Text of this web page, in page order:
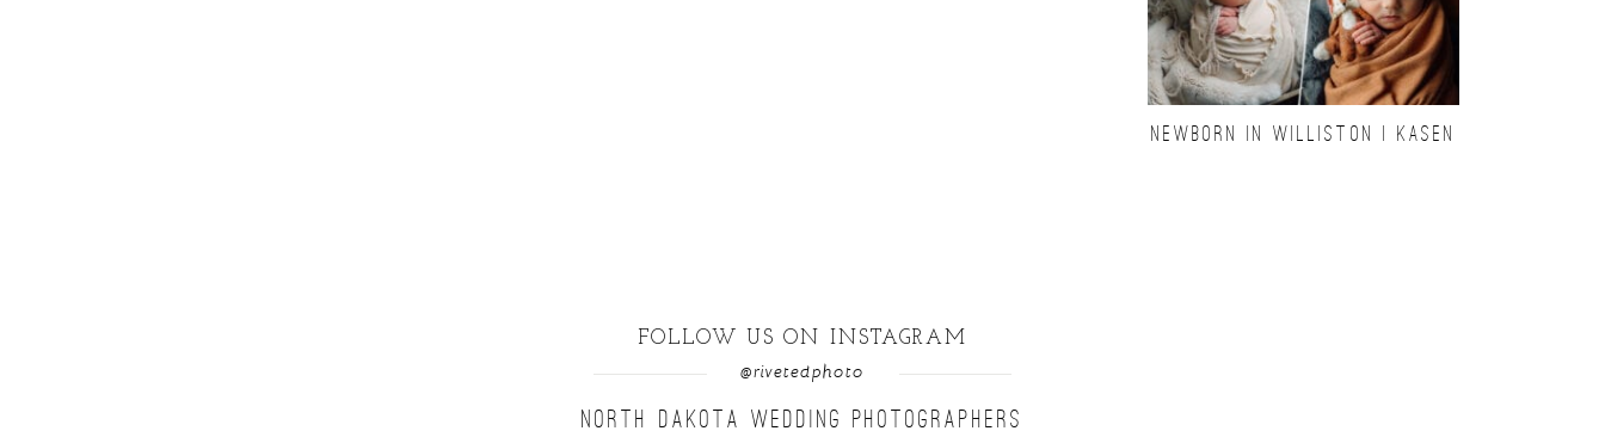
NEWBORN IN WILLISTON | KASEN
FOLLOW US ON INSTAGRAM
@rivetedphoto
NORTH DAKOTA WEDDING PHOTOGRAPHERS